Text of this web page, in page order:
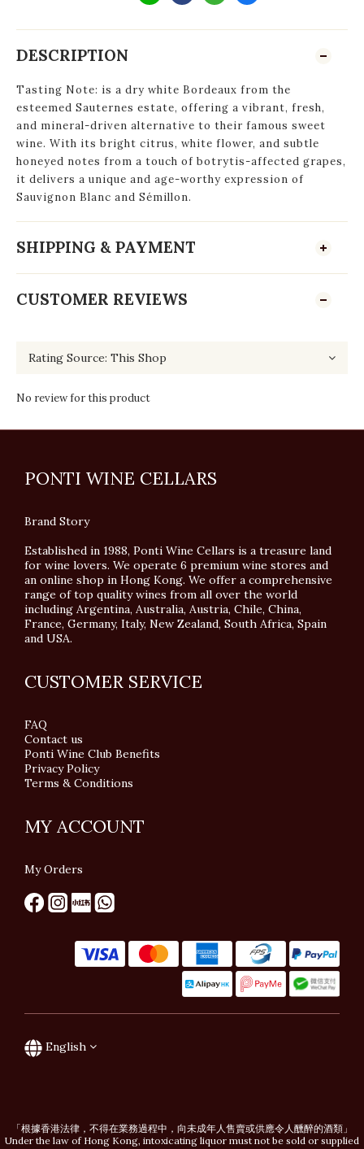
DESCRIPTION
Tasting Note: is a dry white Bordeaux from the
esteemed Sauternes estate, offering a vibrant, fresh,
and mineral-driven alternative to their famous sweet
wine. With its bright citrus, white flower, and subtle
honeyed notes from a touch of botrytis-affected grapes,
it delivers a unique and age-worthy expression of
Sauvignon Blanc and Sémillon.
SHIPPING & PAYMENT
CUSTOMER REVIEWS
No review for this product
PONTI WINE CELLARS
Brand Story
Established in 1988, Ponti Wine Cellars is a treasure land
for wine lovers. We operate 6 premium wine stores and
an online shop in Hong Kong. We offer a comprehensive
range of top quality wines from all over the world
including Argentina, Australia, Austria, Chile, China,
France, Germany, Italy, New Zealand, South Africa, Spain
and USA.
CUSTOMER SERVICE
FAQ
Contact us
Ponti Wine Club Benefits
Privacy Policy
Terms & Conditions
MY ACCOUNT
My Orders
English
「根據香港法律，不得在業務過程中，向未成年人售賣或供應令人醺醉的酒類」
Under the law of Hong Kong, intoxicating liquor must not be sold or supplied